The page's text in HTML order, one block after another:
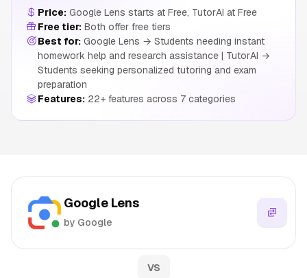
Price: Google Lens starts at Free, TutorAI at Free
Free tier: Both offer free tiers
Best for: Google Lens → Students needing instant
homework help and research assistance | TutorAI →
Students seeking personalized tutoring and exam
preparation
Features: 22+ features across 7 categories
Google Lens
by Google
VS